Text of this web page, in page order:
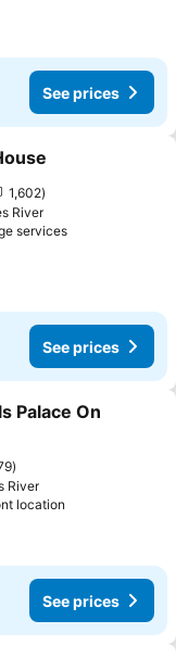
See prices
1,602
River
services
See prices
Palace On
River
location
See prices